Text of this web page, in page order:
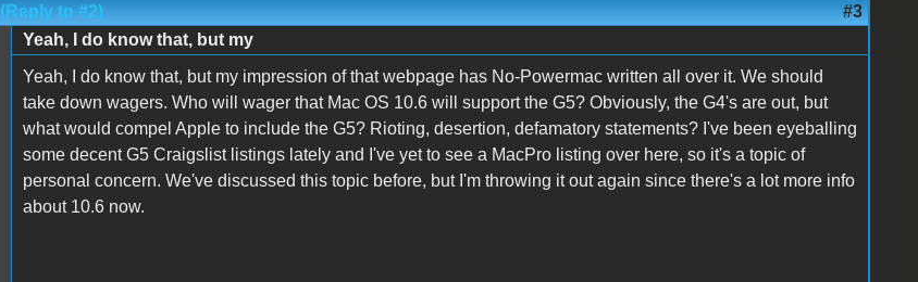
(Reply to #2) #3
Yeah, I do know that, but my
Yeah, I do know that, but my impression of that webpage has No-Powermac written all over it. We should
take down wagers. Who will wager that Mac OS 10.6 will support the G5? Obviously, the G4's are out, but
what would compel Apple to include the G5? Rioting, desertion, defamatory statements? I've been eyeballing
some decent G5 Craigslist listings lately and I've yet to see a MacPro listing over here, so it's a topic of
personal concern. We've discussed this topic before, but I'm throwing it out again since there's a lot more info
about 10.6 now.